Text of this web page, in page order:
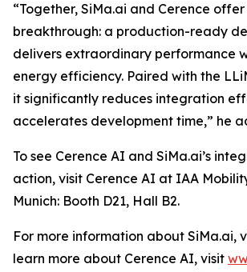
“Together, SiMa.ai and Cerence
breakthrough: a production-ready
delivers extraordinary performance
energy efficiency. Paired with the
it significantly reduces integration
accelerates development time,” he
To see Cerence AI and SiMa.ai’s
action, visit Cerence AI at IAA
Munich: Booth D21, Hall B2.
For more information about SiMa.ai,
learn more about Cerence AI, visit